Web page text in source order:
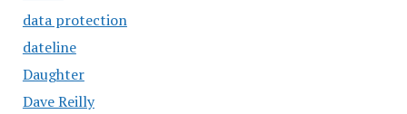
data protection
dateline
Daughter
Dave Reilly